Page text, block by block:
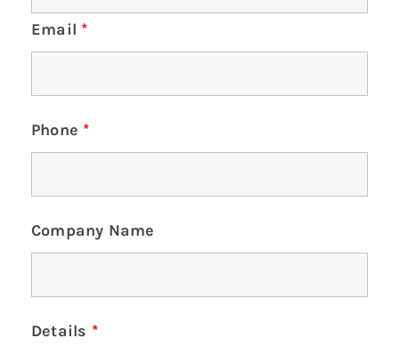
Email *
Phone *
Company Name
Details *